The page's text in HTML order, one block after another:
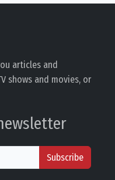
articles and
shows and movies, or
Subscribe